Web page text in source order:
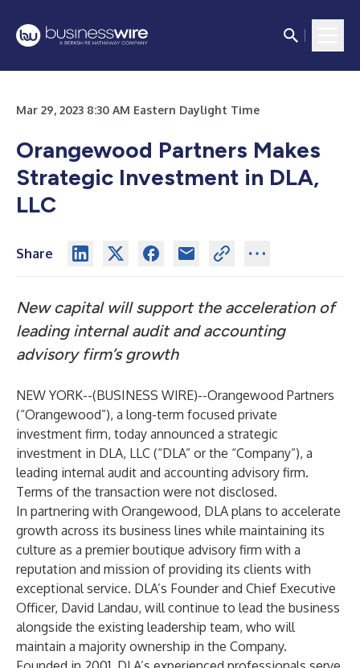
Mar 29, 2023 8:30 AM Eastern Daylight Time
Orangewood Partners Makes
Strategic Investment in DLA,
LLC
Share
New capital will support the acceleration of
leading internal audit and accounting
advisory firm’s growth
NEW YORK--(BUSINESS WIRE)--Orangewood Partners
(“Orangewood”), a long-term focused private
investment firm, today announced a strategic
investment in DLA, LLC (“DLA” or the “Company”), a
leading internal audit and accounting advisory firm.
Terms of the transaction were not disclosed.
In partnering with Orangewood, DLA plans to accelerate
growth across its business lines while maintaining its
culture as a premier boutique advisory firm with a
reputation and mission of providing its clients with
exceptional service. DLA’s Founder and Chief Executive
Officer, David Landau, will continue to lead the business
alongside the existing leadership team, who will
maintain a majority ownership in the Company.